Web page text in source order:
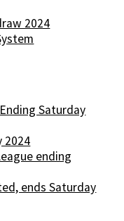
2024
Saturday
2024
ending
ends Saturday